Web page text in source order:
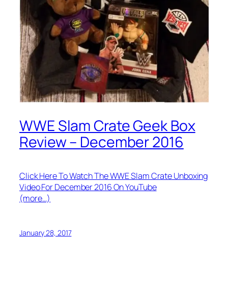
WWE Slam Crate Geek Box
Review – December 2016
Click Here To Watch The WWE Slam Crate Unboxing
Video For December 2016 On YouTube
(more…)
January 28, 2017